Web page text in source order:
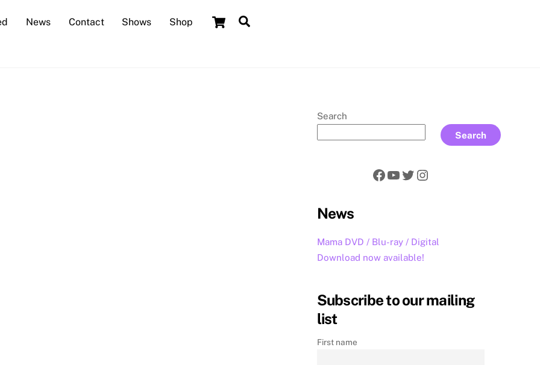
Cart
News Contact Shows Shop
Search
Search
Facebook
YouTube
Twitter
Instagram
News
Mama DVD / Blu-ray / Digital
Download now available!
Subscribe to our mailing
list
First name